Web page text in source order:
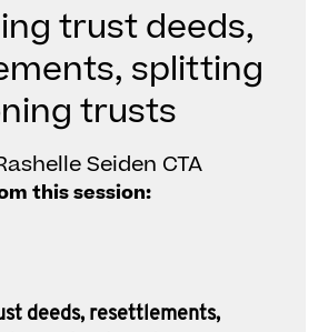
trust deeds,
splitting
trusts
Seiden CTA
this session:
deeds, resettlements,